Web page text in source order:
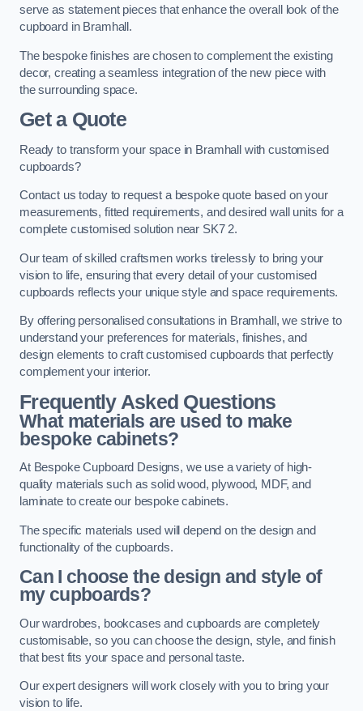
serve as statement pieces that enhance the overall look of the
cupboard in Bramhall.
The bespoke finishes are chosen to complement the existing
decor, creating a seamless integration of the new piece with
the surrounding space.
Get a Quote
Ready to transform your space in Bramhall with customised
cupboards?
Contact us today to request a bespoke quote based on your
measurements, fitted requirements, and desired wall units for a
complete customised solution near SK7 2.
Our team of skilled craftsmen works tirelessly to bring your
vision to life, ensuring that every detail of your customised
cupboards reflects your unique style and space requirements.
By offering personalised consultations in Bramhall, we strive to
understand your preferences for materials, finishes, and
design elements to craft customised cupboards that perfectly
complement your interior.
Frequently Asked Questions
What materials are used to make
bespoke cabinets?
At Bespoke Cupboard Designs, we use a variety of high-
quality materials such as solid wood, plywood, MDF, and
laminate to create our bespoke cabinets.
The specific materials used will depend on the design and
functionality of the cupboards.
Can I choose the design and style of
my cupboards?
Our wardrobes, bookcases and cupboards are completely
customisable, so you can choose the design, style, and finish
that best fits your space and personal taste.
Our expert designers will work closely with you to bring your
vision to life.